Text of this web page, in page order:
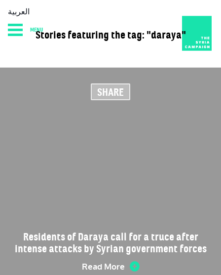
HOME DIARY ABOUT
العربية
MENU
Stories featuring the tag: "daraya"
SHARE
Residents of Daraya call for a truce after
intense attacks by Syrian government forces
Read More